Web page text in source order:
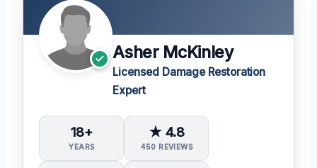
Asher McKinley
Licensed Damage Restoration
Expert
18+
YEARS
★ 4.8
450 REVIEWS